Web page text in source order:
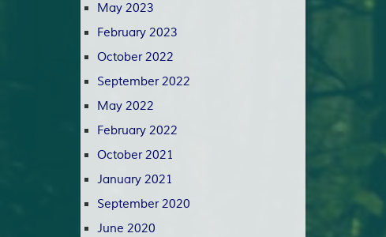
May 2023
February 2023
October 2022
September 2022
May 2022
February 2022
October 2021
January 2021
September 2020
June 2020